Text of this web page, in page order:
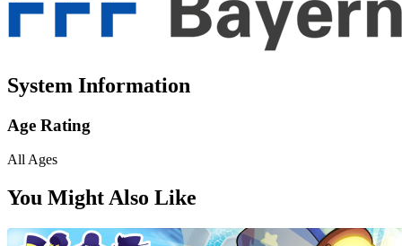
System Information
Age Rating
All Ages
You Might Also Like